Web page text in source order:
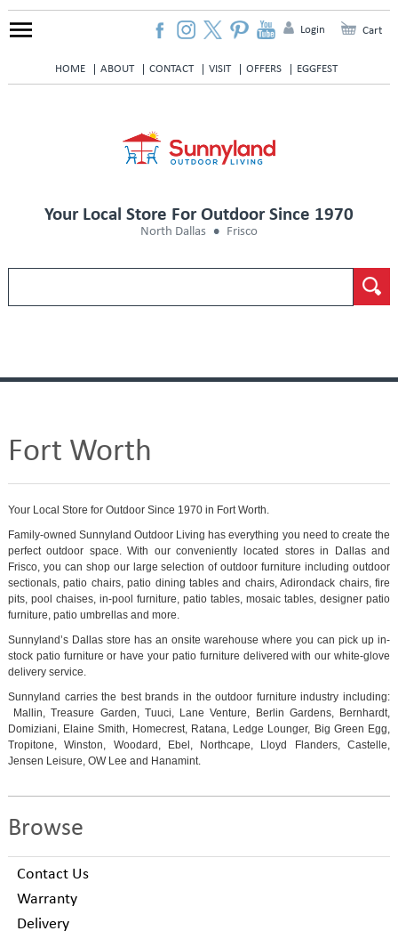
HOME ABOUT CONTACT VISIT OFFERS EGGFEST
Login Cart
Your Local Store For Outdoor Since 1970
North Dallas Frisco
Fort Worth
Your Local Store for Outdoor Since 1970 in Fort Worth.
Family-owned Sunnyland Outdoor Living has everything you need to create the
perfect outdoor space. With our conveniently located stores in Dallas and
Frisco, you can shop our large selection of outdoor furniture including outdoor
sectionals, patio chairs, patio dining tables and chairs, Adirondack chairs, fire
pits, pool chaises, in-pool furniture, patio tables, mosaic tables, designer patio
furniture, patio umbrellas and more.
Sunnyland’s Dallas store has an onsite warehouse where you can pick up in-
stock patio furniture or have your patio furniture delivered with our white-glove
delivery service.
Sunnyland carries the best brands in the outdoor furniture industry including:
Mallin, Treasure Garden, Tuuci, Lane Venture, Berlin Gardens, Bernhardt,
Domiziani, Elaine Smith, Homecrest, Ratana, Ledge Lounger, Big Green Egg,
Tropitone, Winston, Woodard, Ebel, Northcape, Lloyd Flanders, Castelle,
Jensen Leisure, OW Lee and Hanamint.
Browse
Contact Us
Warranty
Delivery